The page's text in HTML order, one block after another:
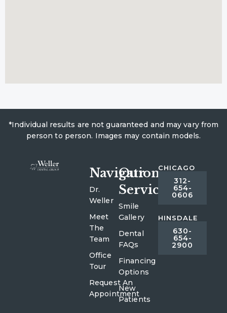
*Individual results are not guaranteed and may vary from
person to person. Images may contain models.
Navigation
Dr.
Weller
Meet
The
Team
Office
Tour
Request An
Appointment
Our
Services
Smile
Gallery
Dental
FAQs
Financing
Options
New
Patients
CHICAGO
312-
654-
0606
HINSDALE
630-
654-
2900